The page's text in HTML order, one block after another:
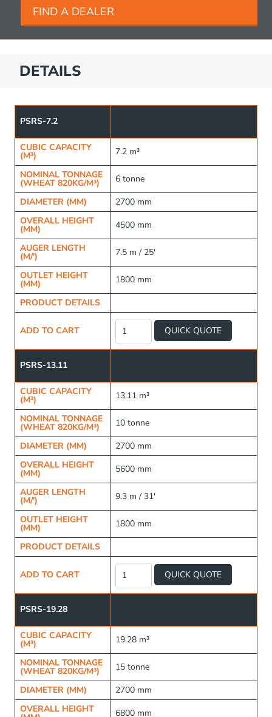
FIND A DEALER
DETAILS
PSRS-7.2
CUBIC CAPACITY
(M³)
7.2 m³
NOMINAL TONNAGE
(WHEAT 820KG/M³)
6 tonne
DIAMETER (MM)
2700 mm
OVERALL HEIGHT
(MM)
4500 mm
AUGER LENGTH
(M/')
7.5 m / 25'
OUTLET HEIGHT
(MM)
1800 mm
PRODUCT DETAILS
ADD TO CART
Raised
Frame
Silo
QUICK QUOTE
PSRS-13.11
CUBIC CAPACITY
(M³)
13.11 m³
NOMINAL TONNAGE
(WHEAT 820KG/M³)
10 tonne
DIAMETER (MM)
2700 mm
OVERALL HEIGHT
(MM)
5600 mm
AUGER LENGTH
(M/')
9.3 m / 31'
OUTLET HEIGHT
(MM)
1800 mm
PRODUCT DETAILS
ADD TO CART
Raised
Frame
Silo
QUICK QUOTE
PSRS-19.28
CUBIC CAPACITY
(M³)
19.28 m³
NOMINAL TONNAGE
(WHEAT 820KG/M³)
15 tonne
DIAMETER (MM)
2700 mm
OVERALL HEIGHT
6800 mm